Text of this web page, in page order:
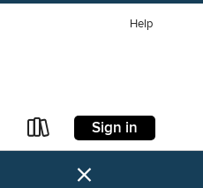
Help
Sign in
×